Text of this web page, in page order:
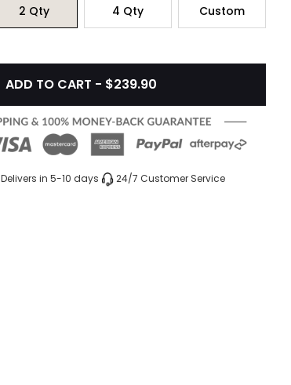
2 Qty 4 Qty Custom
ADD TO CART - $239.90
Delivers in 5-10 days 24/7 Customer Service